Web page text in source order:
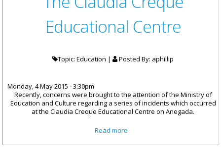
Educational Centre
Topic: Education | Posted By: aphillip
Monday, 4 May 2015 - 3:30pm
Recently, concerns were brought to the attention of the Ministry of
Education and Culture regarding a series of incidents which occurred
at the Claudia Creque Educational Centre on Anegada.
Read more
Protests At The Claudia